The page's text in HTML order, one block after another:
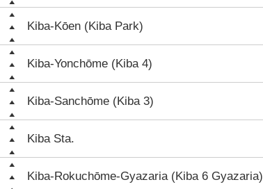
Kiba-Kōen (Kiba Park)
Kiba-Yonchōme (Kiba 4)
Kiba-Sanchōme (Kiba 3)
Kiba Sta.
Kiba-Rokuchōme-Gyazaria (Kiba 6 Gyazaria)